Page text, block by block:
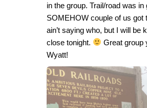
in the group. Trail/road was in
SOMEHOW couple of us got
ain’t saying who, but I will be
close tonight.
Great group
Wyatt!